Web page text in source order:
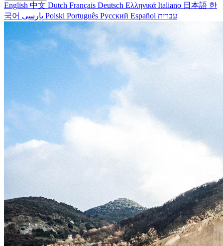
English 中文 Dutch Français Deutsch Ελληνικά Italiano 日本語 한
국어
Polski Português Русский Español עברית